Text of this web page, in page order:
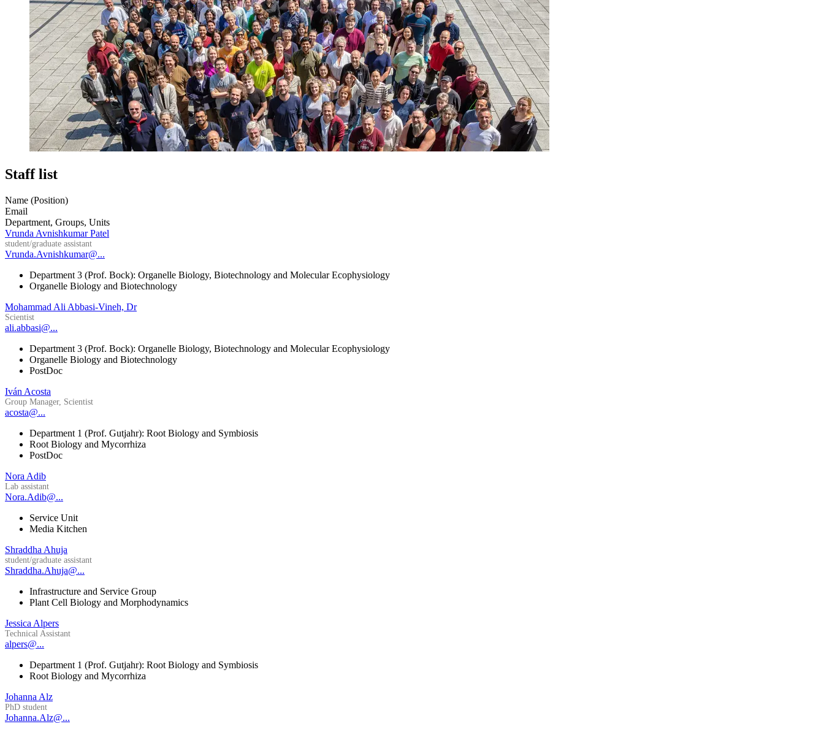
Staff list
Name (Position)
Email
Department, Groups, Units
Vrunda Avnishkumar Patel
student/graduate assistant
Vrunda.Avnishkumar@...
Department 3 (Prof. Bock): Organelle Biology, Biotechnology and Molecular Ecophysiology
Organelle Biology and Biotechnology
Mohammad Ali Abbasi-Vineh, Dr
Scientist
ali.abbasi@...
Department 3 (Prof. Bock): Organelle Biology, Biotechnology and Molecular Ecophysiology
Organelle Biology and Biotechnology
PostDoc
Iván Acosta
Group Manager, Scientist
acosta@...
Department 1 (Prof. Gutjahr): Root Biology and Symbiosis
Root Biology and Mycorrhiza
PostDoc
Nora Adib
Lab assistant
Nora.Adib@...
Service Unit
Media Kitchen
Shraddha Ahuja
student/graduate assistant
Shraddha.Ahuja@...
Infrastructure and Service Group
Plant Cell Biology and Morphodynamics
Jessica Alpers
Technical Assistant
alpers@...
Department 1 (Prof. Gutjahr): Root Biology and Symbiosis
Root Biology and Mycorrhiza
Johanna Alz
PhD student
Johanna.Alz@...